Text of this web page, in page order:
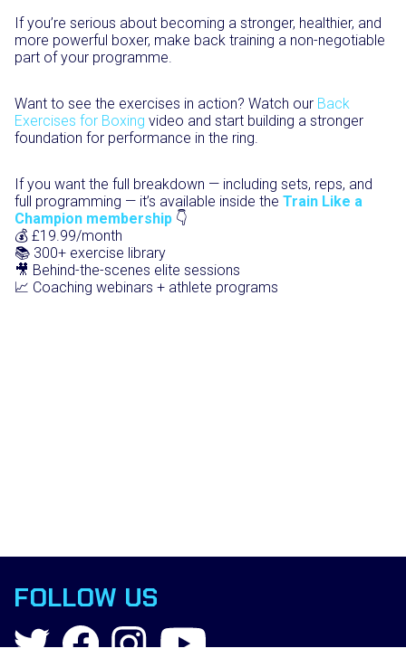
If you’re serious about becoming a stronger, healthier, and
more powerful boxer, make back training a non-negotiable
part of your programme.
Want to see the exercises in action? Watch our Back
Exercises for Boxing video and start building a stronger
foundation for performance in the ring.
If you want the full breakdown — including sets, reps, and
full programming — it’s available inside the Train Like a
Champion membership 👇
💰 £19.99/month
📚 300+ exercise library
🎥 Behind-the-scenes elite sessions
📈 Coaching webinars + athlete programs
FOLLOW US